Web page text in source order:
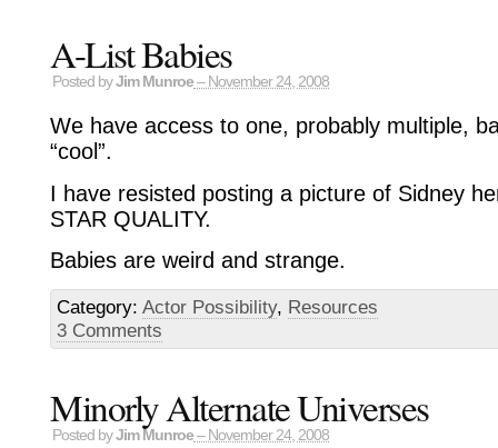
A-List Babies
Posted byJim Munroe – November 24, 2008
We have access to one, probably multiple,
“cool”.
I have resisted posting a picture of Sidney
STAR QUALITY.
Babies are weird and strange.
Category: Actor Possibility, Resources
3 Comments
Minorly Alternate Universes
Posted byJim Munroe – November 24, 2008